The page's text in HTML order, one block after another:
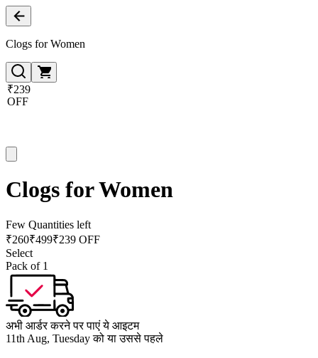
Clogs for Women
₹239
OFF
Clogs for Women
Few Quantities left
₹260₹499₹239 OFF
Select
Pack of 1
अभी आर्डर करने पर पाएं ये आइटम
11th Aug, Tuesday को या उससे पहले